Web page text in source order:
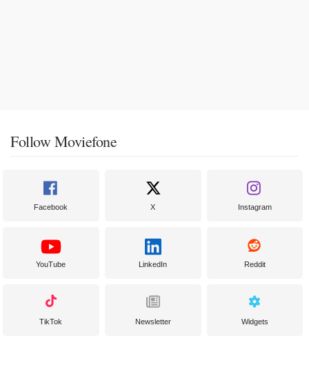
Follow Moviefone
Facebook X Instagram
YouTube LinkedIn Reddit
TikTok Newsletter Widgets